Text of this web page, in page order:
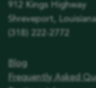
912 Kings Highway
Shreveport,
(318) 222-2772
Blog
Frequently Asked